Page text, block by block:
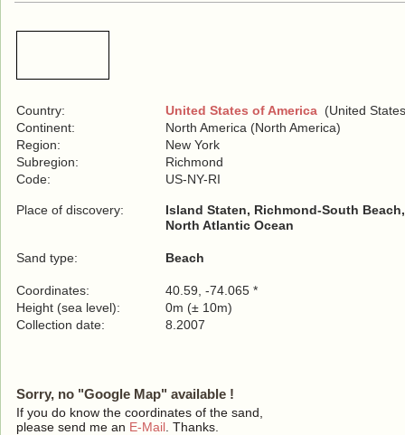
Country: United States of America (United
Continent:
North America (North America)
Region:
New York
Subregion:
Richmond
Code:
US-NY-RI
Place of discovery:
Island Staten, Richmond-South
North Atlantic Ocean
Sand type: Beach
Coordinates:
40.59, -74.065 *
Height (sea level):
0m (± 10m)
Collection date:
8.2007
Sorry, no "Google Map" available !
If you do know the coordinates of the sand,
please send me an E-Mail . Thanks.